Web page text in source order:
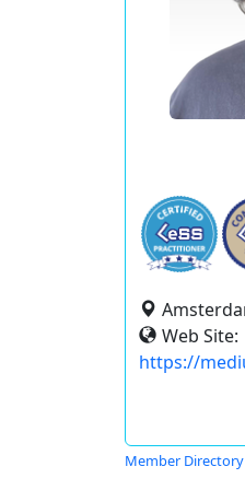
Web Site:
https://
Member Directory